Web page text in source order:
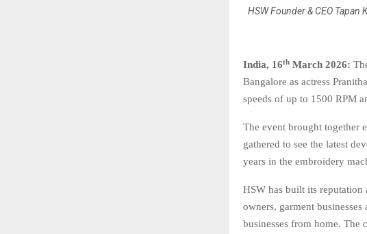
HSW Founder & CEO Tapan
India, 16th March 2026:
Bangalore as actress
speeds of up to 1500 RPM
The event brought together
gathered to see the latest
years in the embroidery
HSW has built its
owners, garment
businesses from home. The